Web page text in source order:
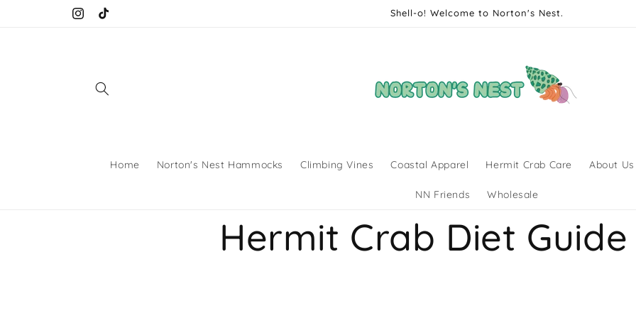
Instagram
TikTok
Shell-o! Welcome to Norton's Nest.
Home Norton's Nest Hammocks Climbing Vines Coastal Apparel Hermit Crab Care About Us
NN Friends Wholesale
Hermit Crab Diet Guide